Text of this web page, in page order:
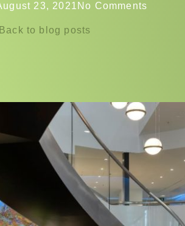
23, 2021 No Comments
to blog posts